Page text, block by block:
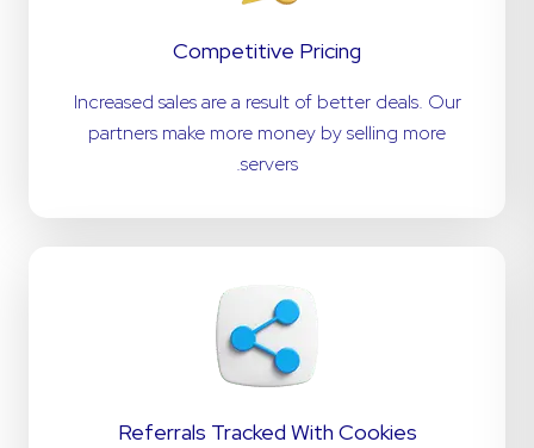
Competitive Pricing
Increased sales are a result of better deals. Our
partners make more money by selling more
servers.
Referrals Tracked With Cookies